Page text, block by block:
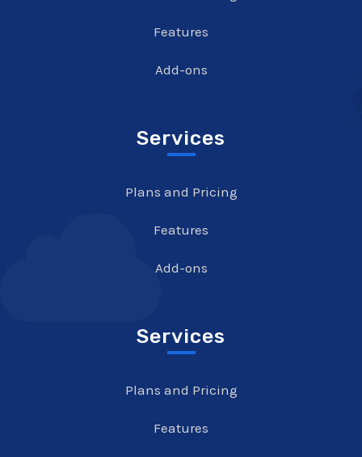
Features
Add-ons
Services
Plans and Pricing
Features
Add-ons
Services
Plans and Pricing
Features